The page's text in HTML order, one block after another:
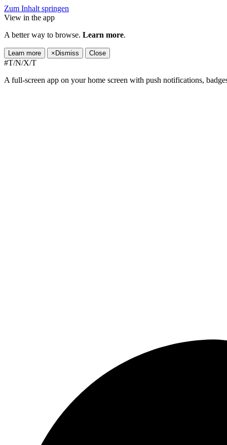
Zum Inhalt springen
View in the app
A better way to browse. Learn more.
Learn more × Dismiss Close
#T/N/X/T
A full-screen app on your home screen with push notifications,